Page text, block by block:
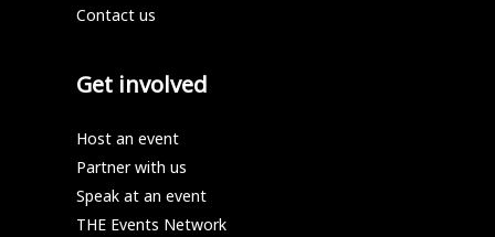
Contact us
Get involved
Host an event
Partner with us
Speak at an event
THE Events Network